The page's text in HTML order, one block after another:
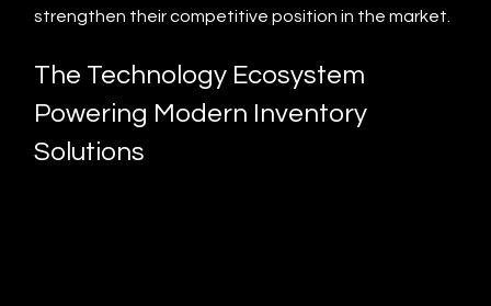
strengthen their competitive position in the market.
The Technology Ecosystem
Powering Modern Inventory
Solutions